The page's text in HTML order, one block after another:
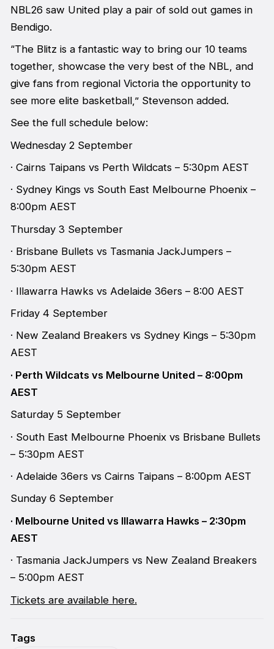
NBL26 saw United play a pair of sold out games in
Bendigo.
“The Blitz is a fantastic way to bring our 10 teams
together, showcase the very best of the NBL, and
give fans from regional Victoria the opportunity to
see more elite basketball,” Stevenson added.
See the full schedule below:
Wednesday 2 September
· Cairns Taipans vs Perth Wildcats – 5:30pm AEST
· Sydney Kings vs South East Melbourne Phoenix –
8:00pm AEST
Thursday 3 September
· Brisbane Bullets vs Tasmania JackJumpers –
5:30pm AEST
· Illawarra Hawks vs Adelaide 36ers – 8:00 AEST
Friday 4 September
· New Zealand Breakers vs Sydney Kings – 5:30pm
AEST
· Perth Wildcats vs Melbourne United – 8:00pm
AEST
Saturday 5 September
· South East Melbourne Phoenix vs Brisbane Bullets
– 5:30pm AEST
· Adelaide 36ers vs Cairns Taipans – 8:00pm AEST
Sunday 6 September
· Melbourne United vs Illawarra Hawks – 2:30pm
AEST
· Tasmania JackJumpers vs New Zealand Breakers
– 5:00pm AEST
Tickets are available here.
Tags